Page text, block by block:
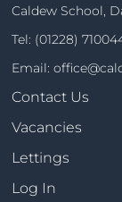
Caldew School,
Tel: (01228)
Email:
Contact Us
Vacancies
Lettings
Log In